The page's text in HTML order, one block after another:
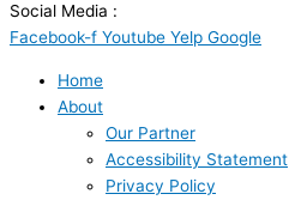
Social Media :
Facebook-f Youtube Yelp Google
Home
About
Our Partner
Accessibility Statement
Privacy Policy